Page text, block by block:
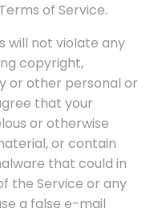
of Service.
will not violate any
copyright,
or other personal or
that your
or otherwise
or contain
that could in
the Service or any
a false e-mail